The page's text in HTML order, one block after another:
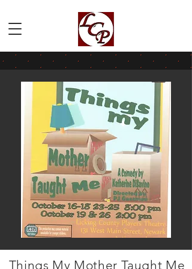
Things My Mother Taught Me